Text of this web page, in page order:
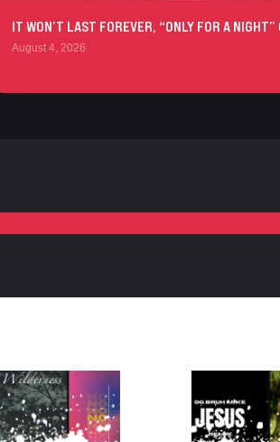
IT WON’T LAST FOREVER, “ONLY FOR A NIGHT”
August 4, 2026